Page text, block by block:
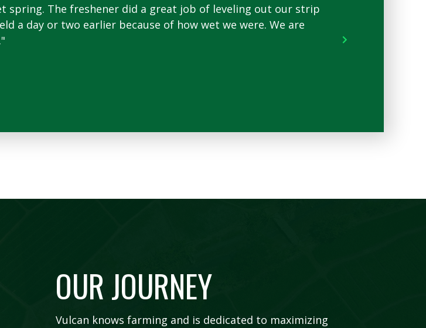
spring. The freshener did a great job of leveling out our strip
a day or two earlier because of how wet we were. We are
into my operation.
OUR JOURNEY
Vulcan knows farming and is dedicated to maximizing